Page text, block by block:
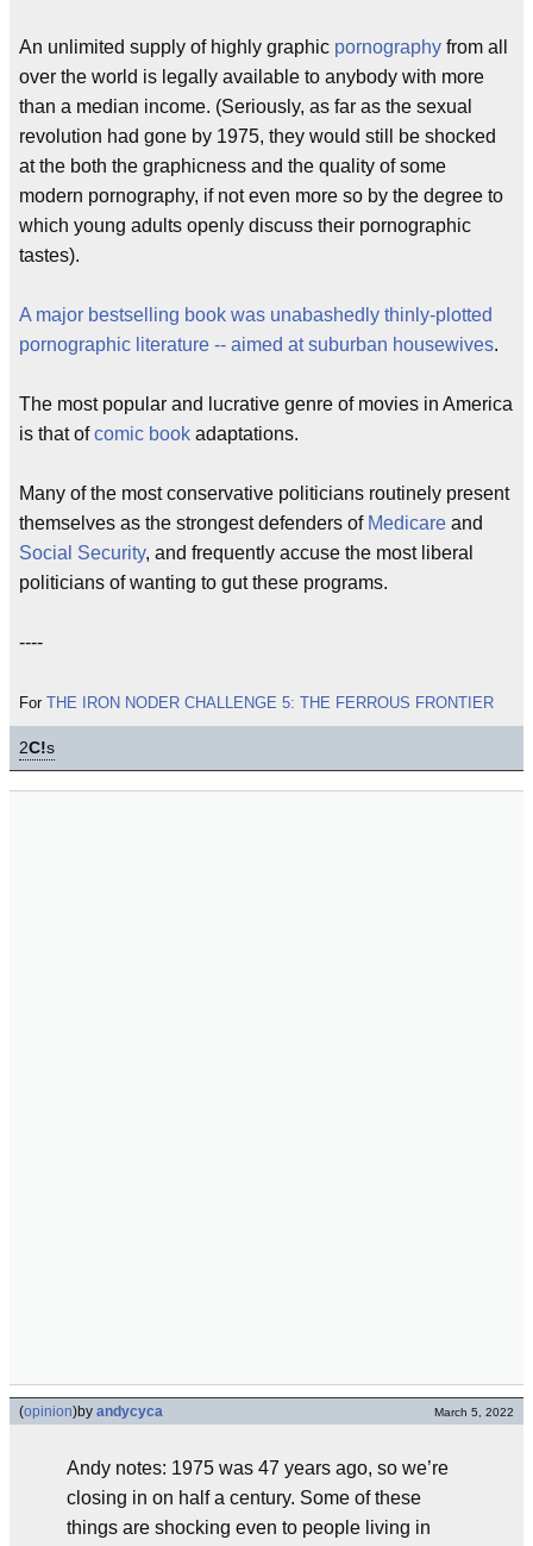
An unlimited supply of highly graphic pornography from all
over the world is legally available to anybody with more
than a median income. (Seriously, as far as the sexual
revolution had gone by 1975, they would still be shocked
at the both the graphicness and the quality of some
modern pornography, if not even more so by the degree to
which young adults openly discuss their pornographic
tastes).
A major bestselling book was unabashedly thinly-plotted
pornographic literature -- aimed at suburban housewives.
The most popular and lucrative genre of movies in America
is that ofcomic book adaptations.
Many of the most conservative politicians routinely present
themselves as the strongest defenders of Medicare and
Social Security, and frequently accuse the most liberal
politicians of wanting to gut these programs.
----
For THE IRON NODER CHALLENGE 5: THE FERROUS FRONTIER
2C!s
(opinion)by andycyca March 5, 2022
Andy notes: 1975 was 47 years ago, so we’re
closing in on half a century. Some of these
things are shocking even to people living in